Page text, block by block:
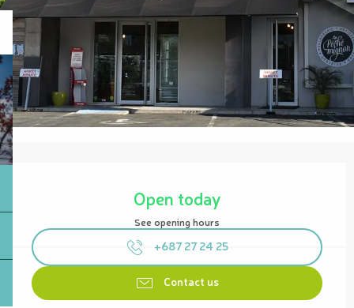
Open today
See opening hours
+687 27 24 25
Contact us